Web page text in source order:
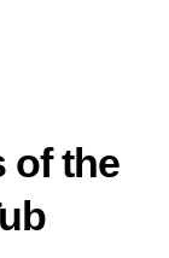
of the